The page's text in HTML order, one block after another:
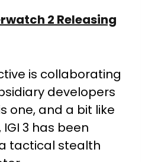
2 Releasing
is collaborating
developers
one, and a bit like
3 has been
tactical stealth